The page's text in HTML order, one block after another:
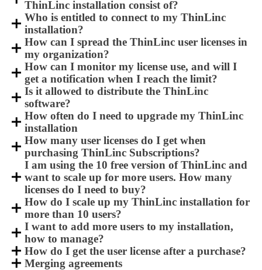
ThinLinc installation consist of?
Who is entitled to connect to my ThinLinc
installation?
How can I spread the ThinLinc user licenses in
my organization?
How can I monitor my license use, and will I
get a notification when I reach the limit?
Is it allowed to distribute the ThinLinc
software?
How often do I need to upgrade my ThinLinc
installation
How many user licenses do I get when
purchasing ThinLinc Subscriptions?
I am using the 10 free version of ThinLinc and
want to scale up for more users. How many
licenses do I need to buy?
How do I scale up my ThinLinc installation for
more than 10 users?
I want to add more users to my installation,
how to manage?
How do I get the user license after a purchase?
Merging agreements